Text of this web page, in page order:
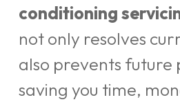
conditioning
not only resolves
also prevents future
saving you time,